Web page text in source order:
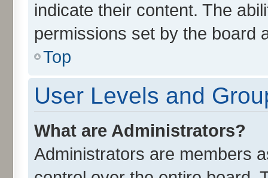
indicate their content. The
permissions set by the board
Top
User Levels and
What are Administrators?
Administrators are members